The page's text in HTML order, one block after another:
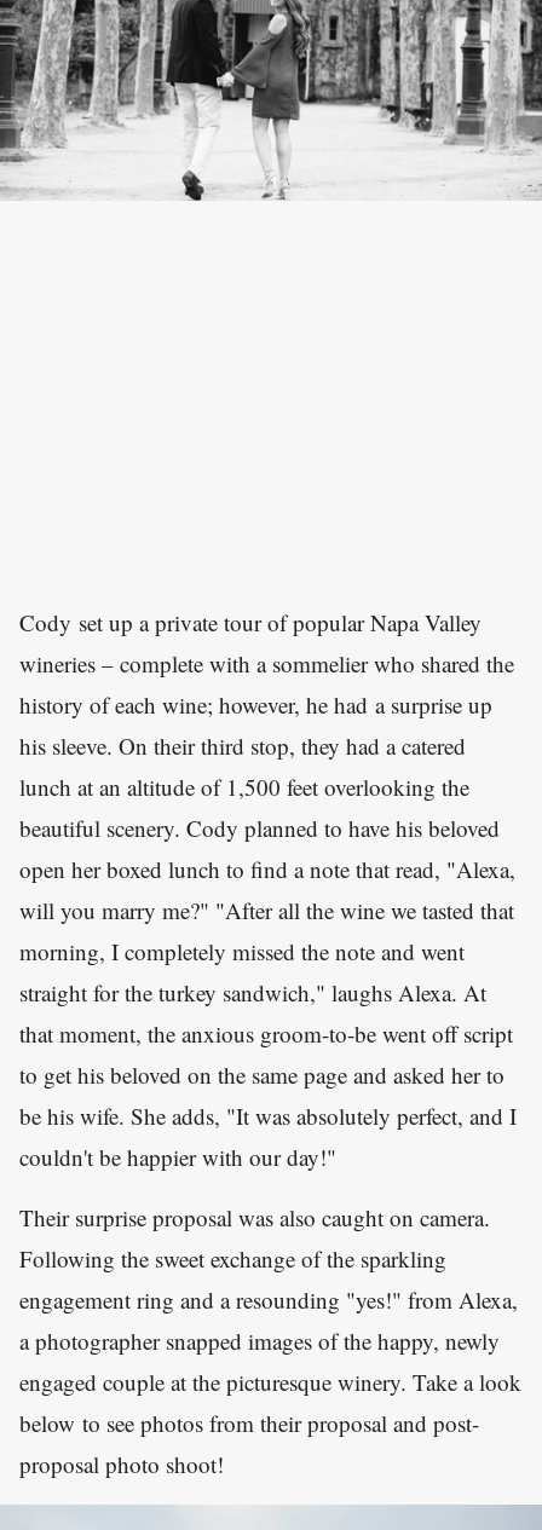
Cody set up a private tour of popular Napa Valley
wineries – complete with a sommelier who shared the
history of each wine; however, he had a surprise up
his sleeve. On their third stop, they had a catered
lunch at an altitude of 1,500 feet overlooking the
beautiful scenery. Cody planned to have his beloved
open her boxed lunch to find a note that read, "Alexa,
will you marry me?" "After all the wine we tasted that
morning, I completely missed the note and went
straight for the turkey sandwich," laughs Alexa. At
that moment, the anxious groom-to-be went off script
to get his beloved on the same page and asked her to
be his wife. She adds, "It was absolutely perfect, and I
couldn't be happier with our day!"
Their surprise proposal was also caught on camera.
Following the sweet exchange of the sparkling
engagement ring and a resounding "yes!" from Alexa,
a photographer snapped images of the happy, newly
engaged couple at the picturesque winery. Take a look
below to see photos from their proposal and post-
proposal photo shoot!